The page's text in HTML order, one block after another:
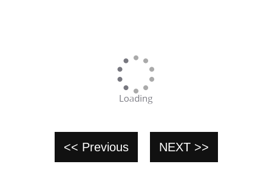
<< Previous NEXT >>